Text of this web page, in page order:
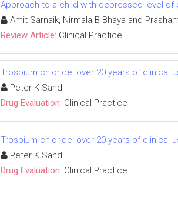
Approach to a child with depressed level
Amit Sarnaik, Nirmala B Bhaya and
Review Article: Clinical Practice
Trospium chloride: over 20 years of clinical
Peter K Sand
Drug Evaluation: Clinical Practice
Trospium chloride: over 20 years of clinical
Peter K Sand
Drug Evaluation: Clinical Practice